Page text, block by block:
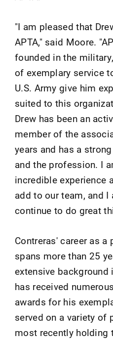
"I am pleased that
APTA," said Moore.
founded in the
of exemplary service
U.S. Army give him
suited to this
Drew has been an
member of the
years and has a
and the profession. I
incredible experience
add to our team, and I
continue to do great
Contreras' career as
spans more than 25
extensive background
has received
awards for his
served on a variety of
most recently holding